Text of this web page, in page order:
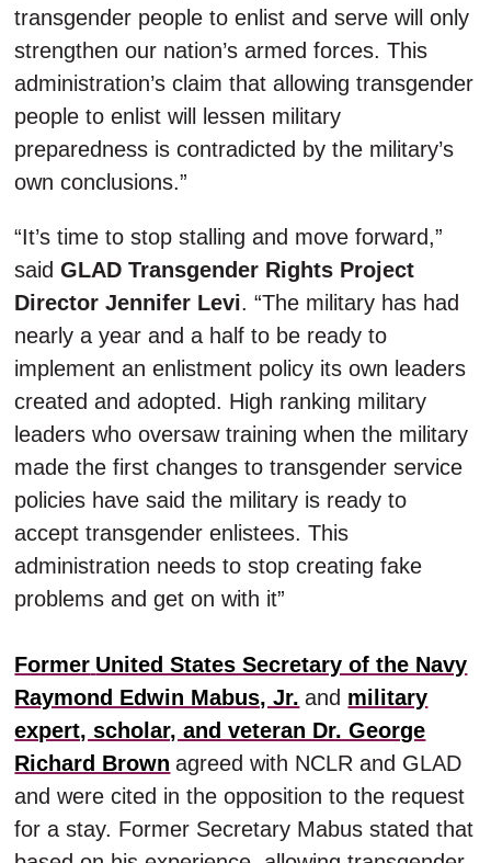
transgender people to enlist and serve will only
strengthen our nation’s armed forces. This
administration’s claim that allowing transgender
people to enlist will lessen military
preparedness is contradicted by the military’s
own conclusions.”
“It’s time to stop stalling and move forward,”
saidGLAD Transgender Rights Project
Director Jennifer Levi. “The military has had
nearly a year and a half to be ready to
implement an enlistment policy its own leaders
created and adopted. High ranking military
leaders who oversaw training when the military
made the first changes to transgender service
policies have said the military is ready to
accept transgender enlistees. This
administration needs to stop creating fake
problems and get on with it”
Former United States Secretary of the Navy
Raymond Edwin Mabus, Jr. and military
expert, scholar, and veteran Dr. George
Richard Brown agreed with NCLR and GLAD
and were cited in the opposition to the request
for a stay. Former Secretary Mabus stated that